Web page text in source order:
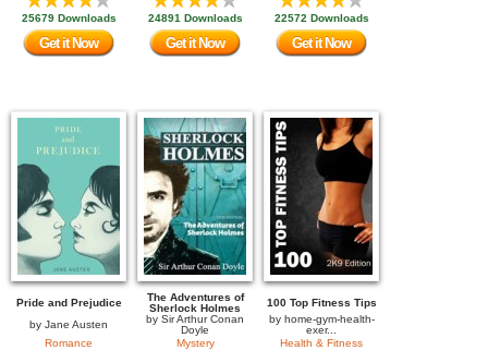
25679 Downloads
Get it Now
24891 Downloads
Get it Now
22572 Downloads
Get it Now
Pride and Prejudice
by Jane Austen
Romance
The Adventures of
Sherlock Holmes
by Sir Arthur Conan
Doyle
Mystery
100 Top Fitness Tips
by home-gym-health-
exer...
Health & Fitness